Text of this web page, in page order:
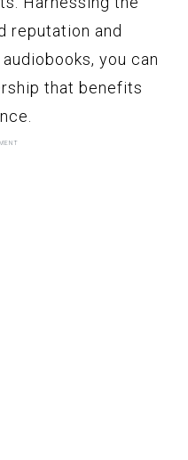
reputation and
you can
that benefits